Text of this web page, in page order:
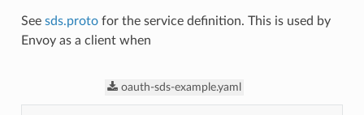
See sds.protofor the service definition. This is used by
Envoy as a client when
oauth-sds-example.yaml